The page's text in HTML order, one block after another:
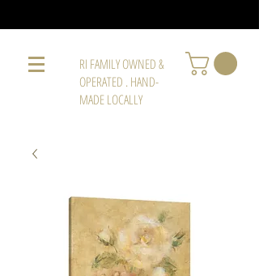
RI FAMILY OWNED &
OPERATED . HAND-
MADE LOCALLY